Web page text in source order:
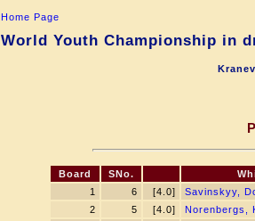
Home Page
World Youth Championship in
Board SNo.
1
6 [4.0] Savinskyy,
2
5 [4.0] Norenbergs,